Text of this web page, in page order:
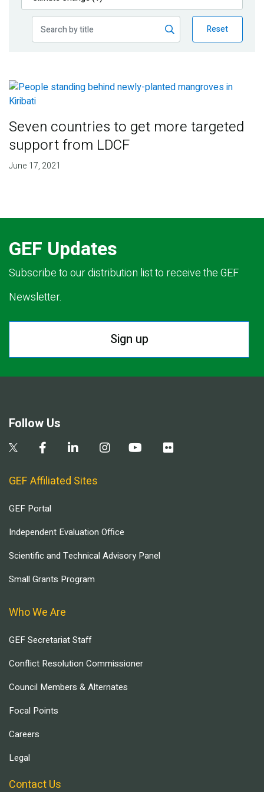
Publications
Reset
Seven countries to get more targeted
support from LDCF
June 17, 2021
GEF Updates
Subscribe to our distribution list to receive the GEF
Newsletter.
Sign up
Follow Us
GEF Affiliated Sites
GEF Portal
Independent Evaluation Office
Scientific and Technical Advisory Panel
Small Grants Program
Who We Are
GEF Secretariat Staff
Conflict Resolution Commissioner
Council Members & Alternates
Focal Points
Careers
Legal
Contact Us